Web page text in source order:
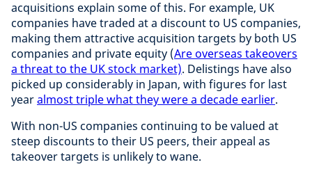
acquisitions explain some of this. For example, UK
companies have traded at a discount to US companies,
making them attractive acquisition targets by both US
companies and private equity (Are overseas takeovers
a threat to the UK stock market). Delistings have also
picked up considerably in Japan, with figures for last
yearalmost triple what they were a decade earlier.
With non-US companies continuing to be valued at
steep discounts to their US peers, their appeal as
takeover targets is unlikely to wane.